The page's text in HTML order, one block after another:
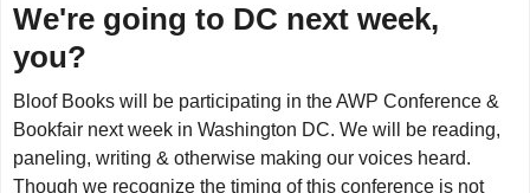
We're going to DC next week,
you?
Bloof Books will be participating in the AWP Conference &
Bookfair next week in Washington DC. We will be reading,
paneling, writing & otherwise making our voices heard.
Though we recognize the timing of this conference is not